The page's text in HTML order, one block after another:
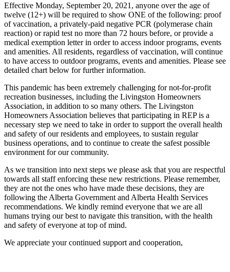
Effective Monday, September 20, 2021, anyone over the age of
twelve (12+) will be required to show ONE of the following: proof
of vaccination, a privately-paid negative PCR (polymerase chain
reaction) or rapid test no more than 72 hours before, or provide a
medical exemption letter in order to access indoor programs, events
and amenities. All residents, regardless of vaccination, will continue
to have access to outdoor programs, events and amenities. Please see
detailed chart below for further information.
This pandemic has been extremely challenging for not-for-profit
recreation businesses, including the Livingston Homeowners
Association, in addition to so many others. The Livingston
Homeowners Association believes that participating in REP is a
necessary step we need to take in order to support the overall health
and safety of our residents and employees, to sustain regular
business operations, and to continue to create the safest possible
environment for our community.
As we transition into next steps we please ask that you are respectful
towards all staff enforcing these new restrictions. Please remember,
they are not the ones who have made these decisions, they are
following the Alberta Government and Alberta Health Services
recommendations. We kindly remind everyone that we are all
humans trying our best to navigate this transition, with the health
and safety of everyone at top of mind.
We appreciate your continued support and cooperation,